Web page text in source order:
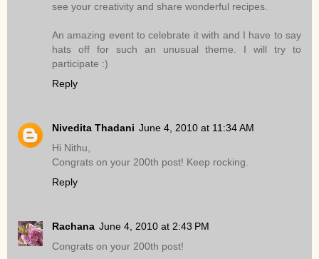
see your creativity and share wonderful recipes.
An amazing event to celebrate it with and I have to say
hats off for such an unusual theme. I will try to
participate :)
Reply
Nivedita Thadani June 4, 2010 at 11:34 AM
Hi Nithu,
Congrats on your 200th post! Keep rocking.
Reply
Rachana June 4, 2010 at 2:43 PM
Congrats on your 200th post!